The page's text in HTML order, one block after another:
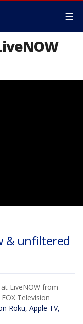
☰
& unfiltered
LiveNOW from
Television
Roku, Apple TV,